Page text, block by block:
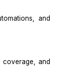
on
Zoho,